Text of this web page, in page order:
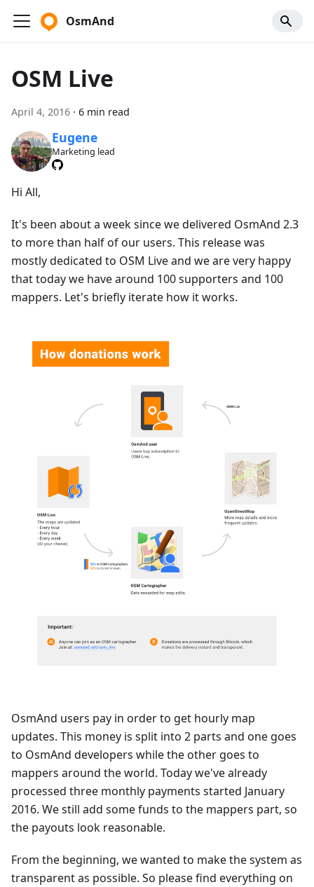
OsmAnd
OSM Live
April 4, 2016 · 6 min read
Eugene
Marketing lead
Hi All,
It's been about a week since we delivered OsmAnd 2.3
to more than half of our users. This release was
mostly dedicated to OSM Live and we are very happy
that today we have around 100 supporters and 100
mappers. Let's briefly iterate how it works.
OsmAnd users pay in order to get hourly map
updates. This money is split into 2 parts and one goes
to OsmAnd developers while the other goes to
mappers around the world. Today we've already
processed three monthly payments started January
2016. We still add some funds to the mappers part, so
the payouts look reasonable.
From the beginning, we wanted to make the system as
transparent as possible. So please find everything on